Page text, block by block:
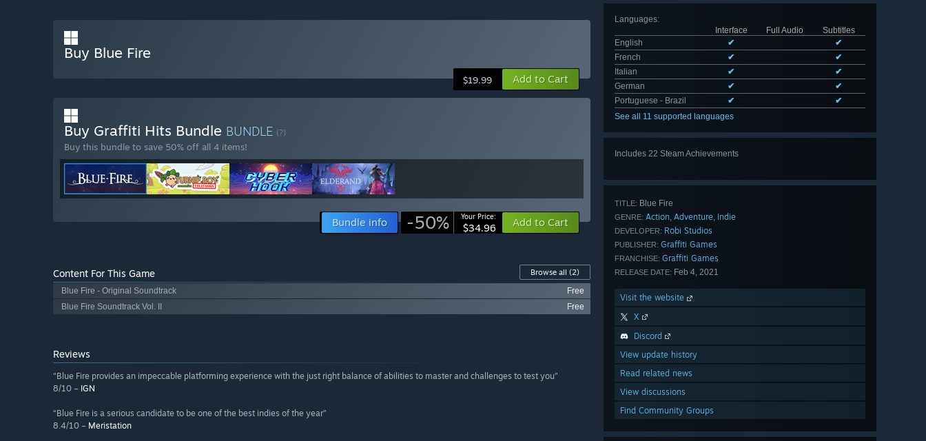
Languages:
Interface
Full Audio
Subtitles
English
✔
✔
French
✔
✔
Italian
✔
✔
German
✔
✔
Portuguese - Brazil
✔
✔
See all 11 supported languages
Includes 22 Steam Achievements
TITLE: Blue Fire
GENRE: Action Adventure Indie
DEVELOPER: Robi Studios
PUBLISHER: Graffiti Games
FRANCHISE: Graffiti Games
RELEASE DATE: Feb 4, 2021
Visit the website
X
Discord
View update history
Read related news
View discussions
Find Community Groups
Buy Blue Fire
$19.99 Add to Cart
Buy Graffiti Hits Bundle BUNDLE (?)
Buy this bundle to save 50% off all 4 items!
Bundle info -50% Your Price:
$34.96 Add to Cart
Content For This Game Browse all (2)
Blue Fire - Original Soundtrack
Free
Blue Fire Soundtrack Vol. II
Free
Reviews
“Blue Fire provides an impeccable platforming experience with the just right balance of abilities to master and challenges to test you”
8/10 – IGN
“Blue Fire is a serious candidate to be one of the best indies of the year”
8.4/10 – Meristation